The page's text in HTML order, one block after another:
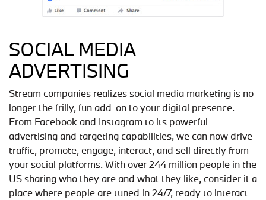
SOCIAL MEDIA
ADVERTISING
Stream companies realizes social media marketing is no
longer the frilly, fun add-on to your digital presence.
From Facebook and Instagram to its powerful
advertising and targeting capabilities, we can now drive
traffic, promote, engage, interact, and sell directly from
your social platforms. With over 244 million people in the
US sharing who they are and what they like, consider it a
place where people are tuned in 24/7, ready to interact